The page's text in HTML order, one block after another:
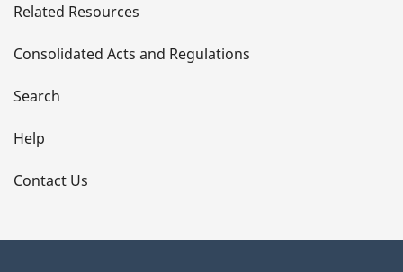
t
a
i
l
s
Related Resources
Consolidated Acts and Regulations
Search
Help
Contact Us